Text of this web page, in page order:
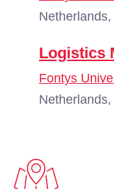
Netherlands,
Logistics
Fontys
Netherlands,